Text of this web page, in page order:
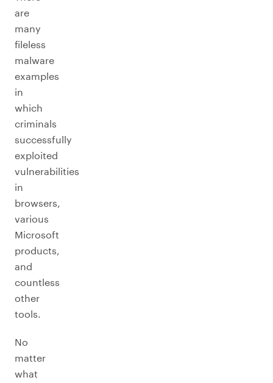
are
many
fileless
malware
examples
in
which
criminals
successfully
exploited
vulnerabilities
in
browsers,
various
Microsoft
products,
and
countless
other
tools.
No
matter
what